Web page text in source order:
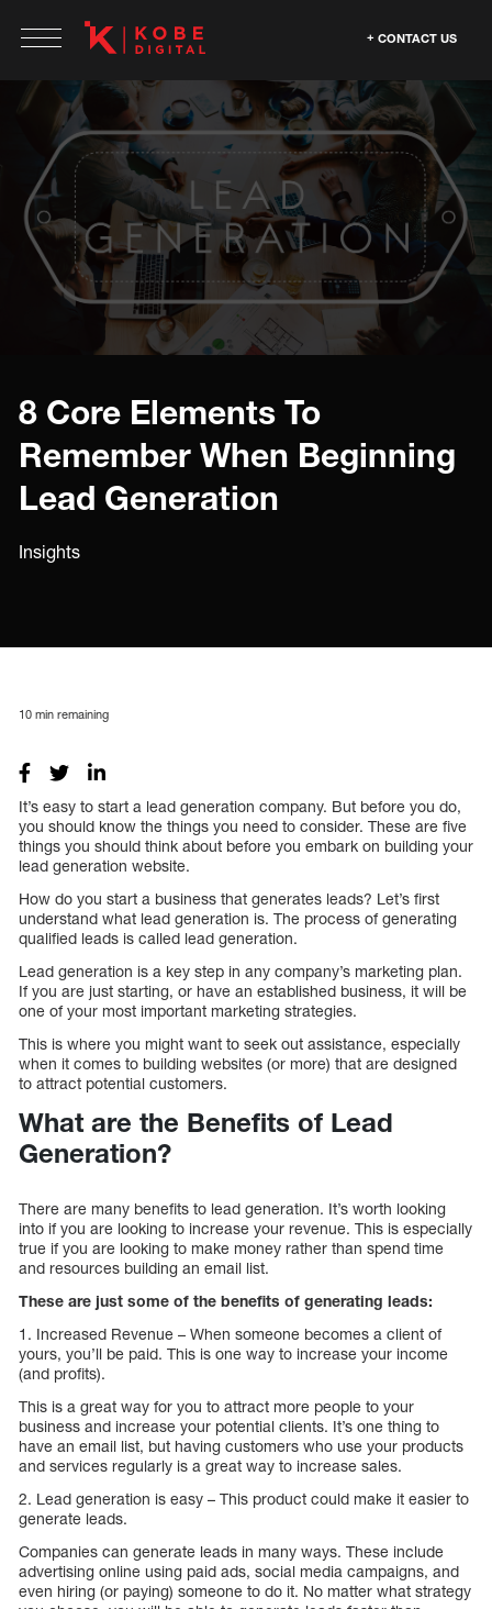
CONTACT US
8 Core Elements To
Remember When Beginning
Lead Generation
Insights
10 min remaining
It’s easy to start a lead generation company. But before you do,
you should know the things you need to consider. These are five
things you should think about before you embark on building your
lead generation website.
How do you start a business that generates leads? Let’s first
understand what lead generation is. The process of generating
qualified leads is called lead generation.
Lead generation is a key step in any company’s marketing plan.
If you are just starting, or have an established business, it will be
one of your most important marketing strategies.
This is where you might want to seek out assistance, especially
when it comes to building websites (or more) that are designed
to attract potential customers.
What are the Benefits of Lead
Generation?
There are many benefits to lead generation. It’s worth looking
into if you are looking to increase your revenue. This is especially
true if you are looking to make money rather than spend time
and resources building an email list.
These are just some of the benefits of generating leads:
1. Increased Revenue – When someone becomes a client of
yours, you’ll be paid. This is one way to increase your income
(and profits).
This is a great way for you to attract more people to your
business and increase your potential clients. It’s one thing to
have an email list, but having customers who use your products
and services regularly is a great way to increase sales.
2. Lead generation is easy – This product could make it easier to
generate leads.
Companies can generate leads in many ways. These include
advertising online using paid ads, social media campaigns, and
even hiring (or paying) someone to do it. No matter what strategy